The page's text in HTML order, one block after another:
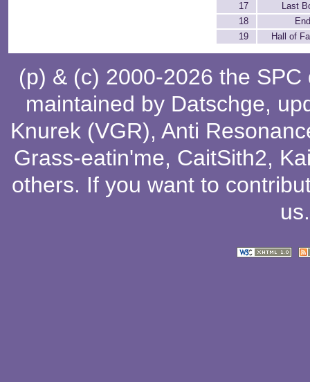
17
Last
18
19
Hall of
(p) & (c) 2000-2026 the
maintained by Datschge,
Knurek (VGR), Anti
Grass-eatin'me, CaitSith2,
others. If you want to
us.